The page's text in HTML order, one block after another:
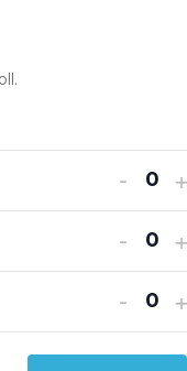
ticket
for
101
-
-
Q
u
a
n
t
i -
ticket
for
-
Q
u
a
n
ticket
-
Q